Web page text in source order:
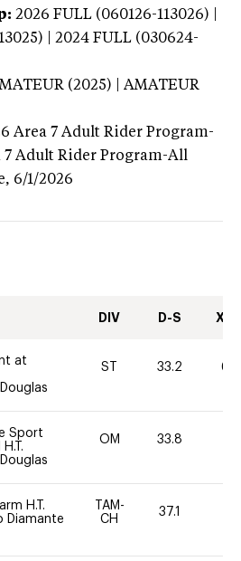
2026 FULL (060126-113026) |
| 2024 FULL (030624-
(2025) | AMATEUR
Area 7 Adult Rider Program-
7 Adult Rider Program-All
6/1/2026
DIV D-S XC-
at
ST 33.2 60
Sport
OM 33.8
H.T.
Diamante
TAM-
CH
37.1